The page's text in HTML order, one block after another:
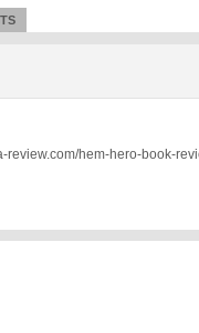
review.com/hem-hero-book-